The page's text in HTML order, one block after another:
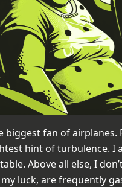
biggest fan of
hint of turbulence. I
Above all else, I
luck, are frequently